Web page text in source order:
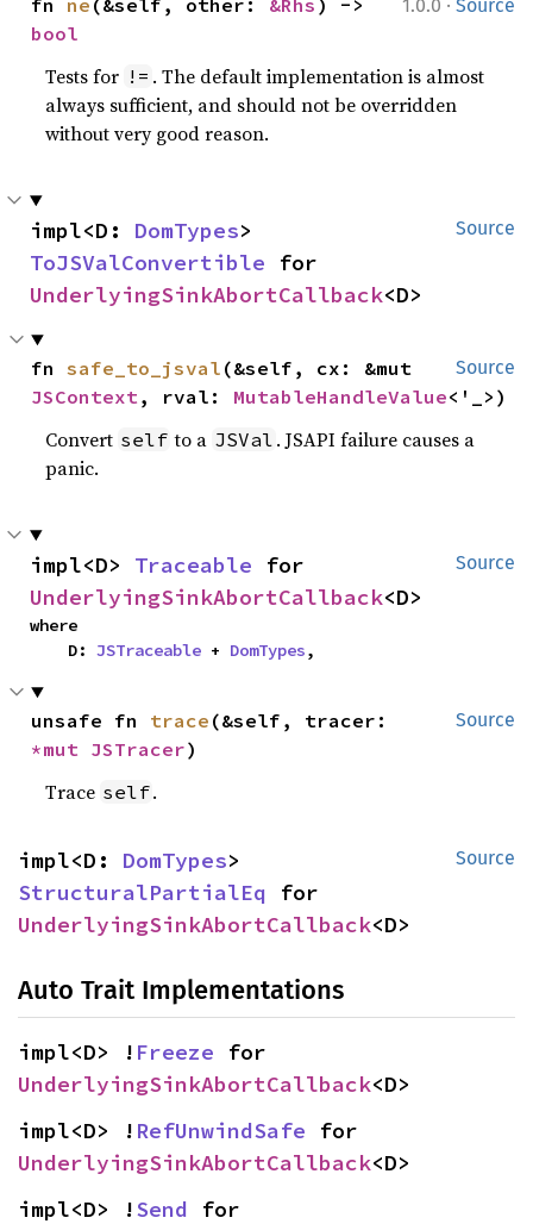
1.0.0 Source
fn ne (&self, other: &Rhs
bool
Tests for != . The default implementation is almost
always sufficient, and should not be overridden
without very good reason.
Source
impl<D: DomTypes
ToJSValConvertible
UnderlyingSinkAbortCallback<D>
Source
fn safe_to_jsval
JSContext, rval: MutableHandleValue<'_>)
Convert self to a JSVal . JSAPI failure causes a
panic.
Source
impl<D> Traceable
UnderlyingSinkAbortCallback<D>
where
    D:
JSTraceable + DomTypes,
Source
unsafe fn trace
*mut JSTracer)
Trace self.
Source
impl<D: DomTypes
StructuralPartialEq
UnderlyingSinkAbortCallback<D>
Auto Trait Implementations
impl<D> ! Freeze
UnderlyingSinkAbortCallback<D>
impl<D> ! RefUnwindSafe
UnderlyingSinkAbortCallback<D>
impl<D> !Send